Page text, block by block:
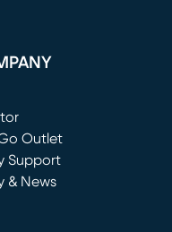
Outlet
window)
Support
& News